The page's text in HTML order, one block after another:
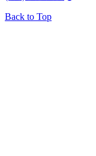
Back to Top